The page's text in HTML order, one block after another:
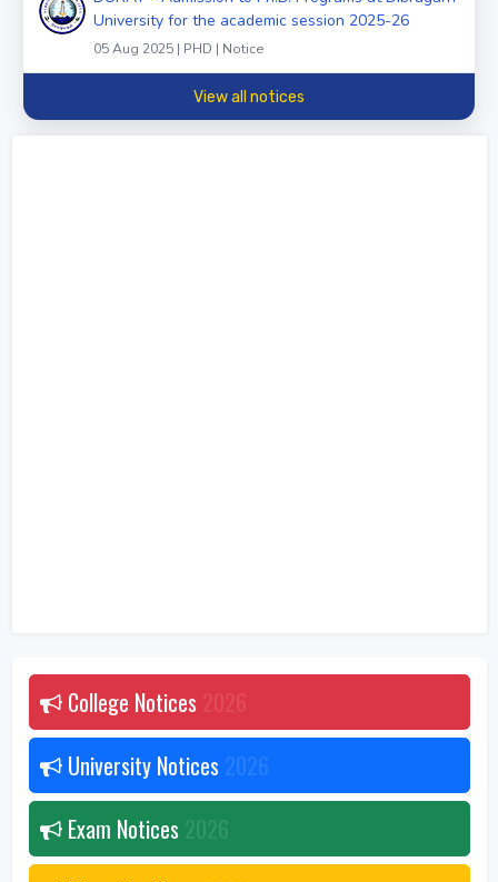
University for the academic session 2025-26
05 Aug 2025 | PHD | Notice
View all notices
College Notices
University Notices 2026
Exam Notices 2026